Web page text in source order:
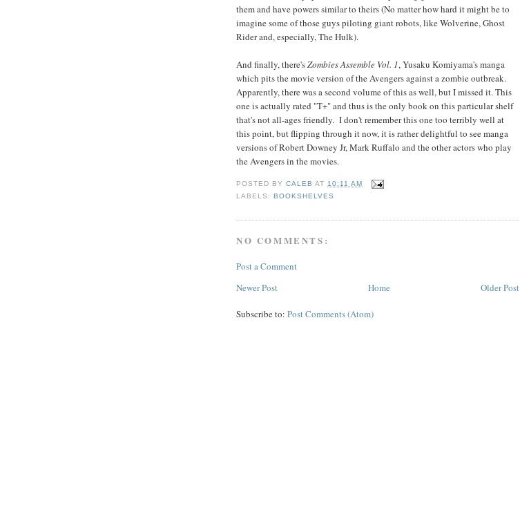
them and have powers similar to theirs (No matter how hard it might be to
imagine some of those guys piloting giant robots, like Wolverine, Ghost
Rider and, especially, The Hulk).
And finally, there'sZombies Assemble Vol. 1, Yusaku Komiyama's manga
which pits the movie version of the Avengers against a zombie outbreak.
Apparently, there was a second volume of this as well, but I missed it. This
one is actually rated "T+" and thus is the only book on this particular shelf
that's not all-ages friendly. I don't remember this one too terribly well at
this point, but flipping through it now, it is rather delightful to see manga
versions of Robert Downey Jr, Mark Ruffalo and the other actors who play
the Avengers in the movies.
POSTED BYCALEB AT10:11 AM
LABELS:BOOKSHELVES
NO COMMENTS:
Post a Comment
Newer Post
Older Post
Home
Subscribe to: Post Comments (Atom)